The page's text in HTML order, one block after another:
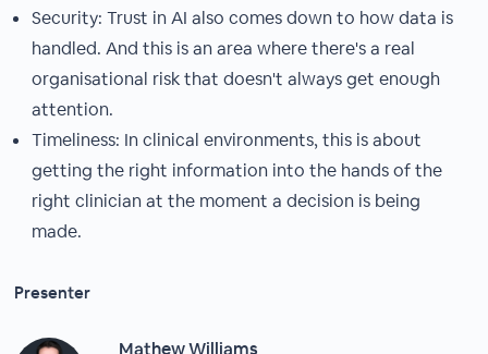
Security: Trust in AI also comes down to how data is
handled. And this is an area where there's a real
organisational risk that doesn't always get enough
attention.
Timeliness: In clinical environments, this is about
getting the right information into the hands of the
right clinician at the moment a decision is being
made.
Presenter
Mathew Williams